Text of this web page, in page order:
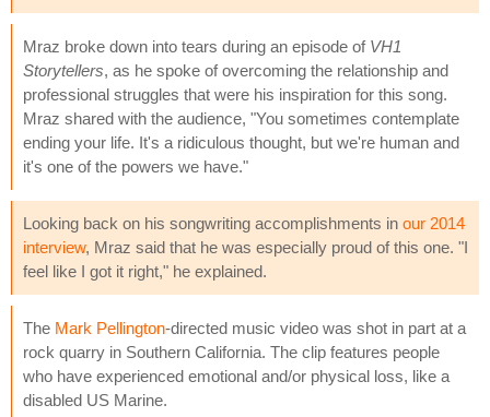
Mraz broke down into tears during an episode of VH1
Storytellers, as he spoke of overcoming the relationship and
professional struggles that were his inspiration for this song.
Mraz shared with the audience, "You sometimes contemplate
ending your life. It's a ridiculous thought, but we're human and
it's one of the powers we have."
Looking back on his songwriting accomplishments in our 2014
interview, Mraz said that he was especially proud of this one. "I
feel like I got it right," he explained.
The Mark Pellington-directed music video was shot in part at a
rock quarry in Southern California. The clip features people
who have experienced emotional and/or physical loss, like a
disabled US Marine.